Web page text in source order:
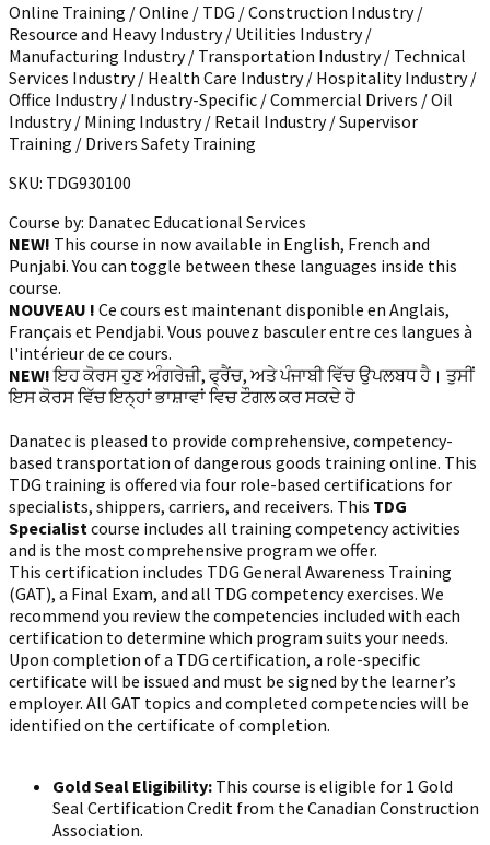
Online Training / Online / TDG / Construction Industry /
Resource and Heavy Industry / Utilities Industry /
Manufacturing Industry / Transportation Industry / Technical
Services Industry / Health Care Industry / Hospitality Industry /
Office Industry / Industry-Specific / Commercial Drivers / Oil
Industry / Mining Industry / Retail Industry / Supervisor
Training / Drivers Safety Training
SKU: TDG930100
Course by: Danatec Educational Services
NEW! This course in now available in English, French and
Punjabi. You can toggle between these languages inside this
course.
NOUVEAU ! Ce cours est maintenant disponible en Anglais,
Français et Pendjabi. Vous pouvez basculer entre ces langues à
l'intérieur de ce cours.
NEW!ਇਹ ਕੋਰਸ ਹੁਣ ਅੰਗਰੇਜ਼ੀ, ਫ੍ਰੈਂਚ, ਅਤੇ ਪੰਜਾਬੀ ਵਿੱਚ ਉਪਲਬਧ ਹੈ। ਤੁਸੀਂ
ਇਸ ਕੋਰਸ ਵਿੱਚ ਇਨ੍ਹਾਂ ਭਾਸ਼ਾਵਾਂ ਵਿਚ ਟੌਗਲ ਕਰ ਸਕਦੇ ਹੋ
Danatec is pleased to provide comprehensive, competency-
based transportation of dangerous goods training online. This
TDG training is offered via four role-based certifications for
specialists, shippers, carriers, and receivers. This TDG
Specialistcourse includes all training competency activities
and is the most comprehensive program we offer.
This certification includes TDG General Awareness Training
(GAT), a Final Exam, and all TDG competency exercises. We
recommend you review the competencies included with each
certification to determine which program suits your needs.
Upon completion of a TDG certification, a role-specific
certificate will be issued and must be signed by the learner’s
employer. All GAT topics and completed competencies will be
identified on the certificate of completion.
Gold Seal Eligibility: This course is eligible for 1 Gold
Seal Certification Credit from the Canadian Construction
Association.